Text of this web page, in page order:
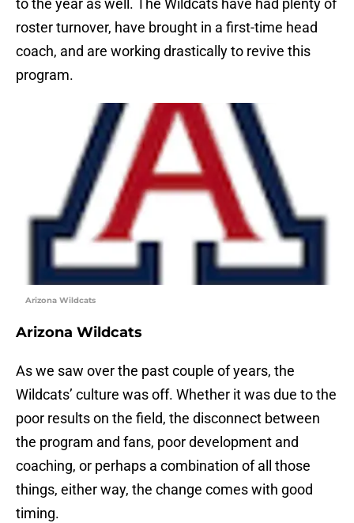
to the year as well. The Wildcats have had plenty of
roster turnover, have brought in a first-time head
coach, and are working drastically to revive this
program.
Arizona Wildcats
Arizona Wildcats
As we saw over the past couple of years, the
Wildcats’ culture was off. Whether it was due to the
poor results on the field, the disconnect between
the program and fans, poor development and
coaching, or perhaps a combination of all those
things, either way, the change comes with good
timing.